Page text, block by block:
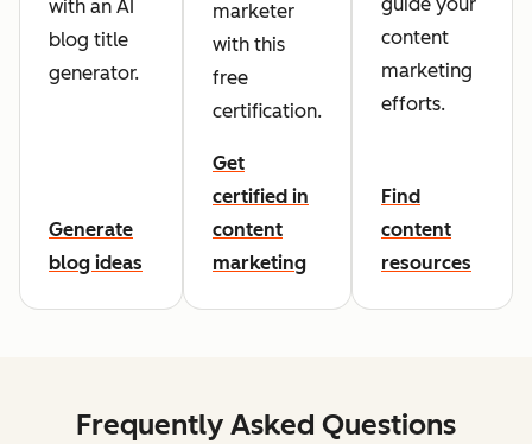
with an AI
blog title
generator.
Generate
blog ideas
marketer
with this
free
certification.
Get
certified in
content
marketing
guide your
content
marketing
efforts.
Find
content
resources
Frequently Asked Questions